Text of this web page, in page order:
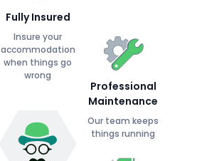
Fully Insured
Insure your
accommodation
when things go
wrong
Professional
Maintenance
Our team keeps
things running